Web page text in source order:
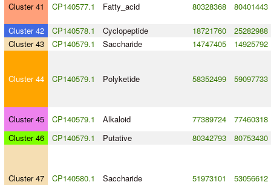
Cluster 41 CP140577.1 Fatty_acid 80328368 80401443
Cluster 42 CP140578.1 Cyclopeptide 18721760
25282988
Cluster 43
CP140579.1 Saccharide 14747405 14925792
Cluster 44 CP140579.1 Polyketide 58352499 59097733
Cluster 45 CP140579.1 Alkaloid 77389724
77460318
Cluster 46
CP140579.1 Putative 80342793 80753430
Cluster 47 CP140580.1 Saccharide 51973101 53056612